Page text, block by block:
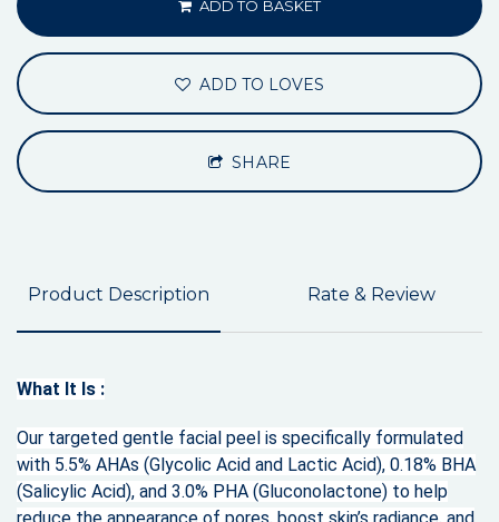
ADD TO BASKET
ADD TO LOVES
SHARE
Product Description Rate & Review
What It Is :
Our targeted gentle facial peel is specifically formulated
with 5.5% AHAs (Glycolic Acid and Lactic Acid), 0.18% BHA
(Salicylic Acid), and 3.0% PHA (Gluconolactone) to help